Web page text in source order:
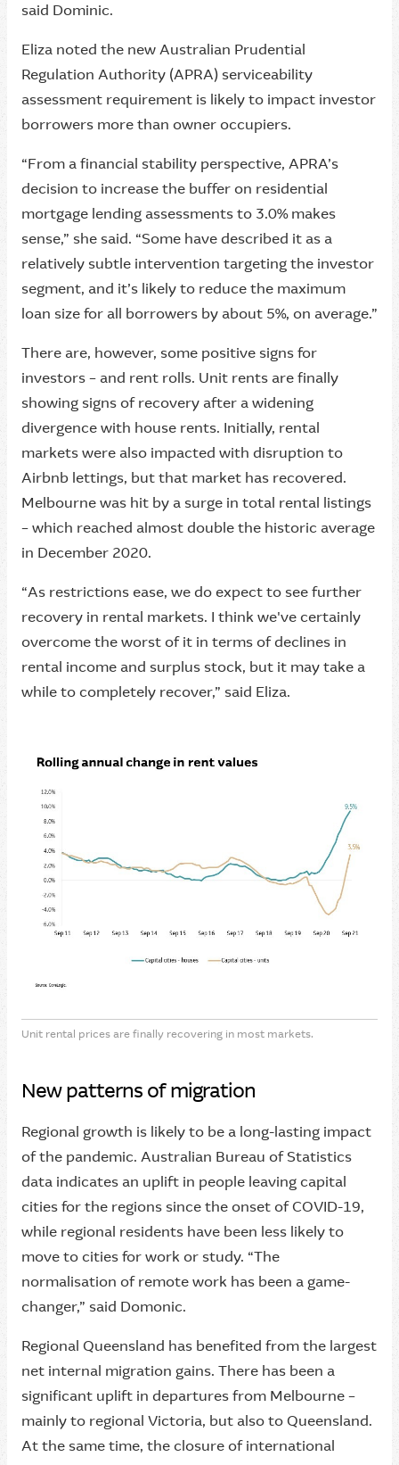
said Dominic.
Eliza noted the new Australian Prudential
Regulation Authority (APRA) serviceability
assessment requirement is likely to impact investor
borrowers more than owner occupiers.
“From a financial stability perspective, APRA’s
decision to increase the buffer on residential
mortgage lending assessments to 3.0% makes
sense,” she said. “Some have described it as a
relatively subtle intervention targeting the investor
segment, and it’s likely to reduce the maximum
loan size for all borrowers by about 5%, on average.”
There are, however, some positive signs for
investors – and rent rolls. Unit rents are finally
showing signs of recovery after a widening
divergence with house rents. Initially, rental
markets were also impacted with disruption to
Airbnb lettings, but that market has recovered.
Melbourne was hit by a surge in total rental listings
– which reached almost double the historic average
in December 2020.
“As restrictions ease, we do expect to see further
recovery in rental markets. I think we've certainly
overcome the worst of it in terms of declines in
rental income and surplus stock, but it may take a
while to completely recover,” said Eliza.
Unit rental prices are finally recovering in most markets.
New patterns of migration
Regional growth is likely to be a long-lasting impact
of the pandemic. Australian Bureau of Statistics
data indicates an uplift in people leaving capital
cities for the regions since the onset of COVID-19,
while regional residents have been less likely to
move to cities for work or study. “The
normalisation of remote work has been a game-
changer,” said Domonic.
Regional Queensland has benefited from the largest
net internal migration gains. There has been a
significant uplift in departures from Melbourne –
mainly to regional Victoria, but also to Queensland.
At the same time, the closure of international